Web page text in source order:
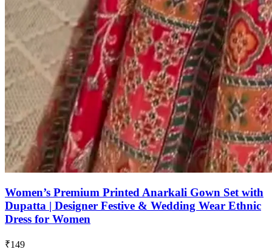
Women’s Premium Printed Anarkali Gown Set with
Dupatta | Designer Festive & Wedding Wear Ethnic
Dress for Women
₹149